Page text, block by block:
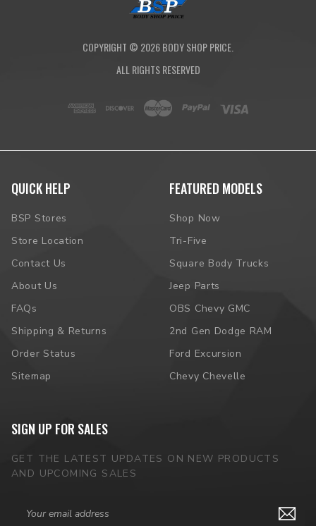
COPYRIGHT © 2026BODY SHOP PRICE.
ALL RIGHTS RESERVED
QUICK HELP
BSP Stores
Store Location
Contact Us
About Us
FAQs
Shipping & Returns
Order Status
Sitemap
FEATURED MODELS
Shop Now
Tri-Five
Square Body Trucks
Jeep Parts
OBS Chevy GMC
2nd Gen Dodge RAM
Ford Excursion
Chevy Chevelle
SIGN UP FOR SALES
GET THE LATEST UPDATES ON NEW PRODUCTS
AND UPCOMING SALES
Address